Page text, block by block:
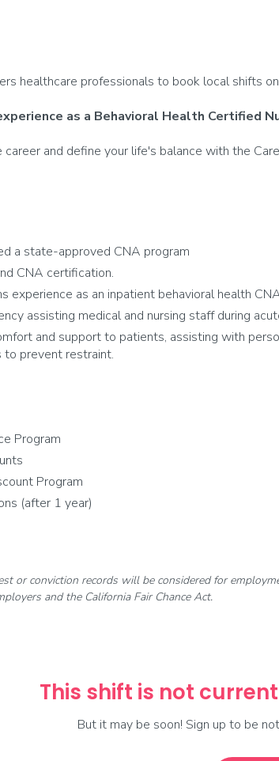
healthcare professionals to book local shifts
as a Behavioral Health Certified
career and define your life's balance with the
a state-approved CNA program
CNA certification.
experience as an inpatient behavioral health
assisting medical and nursing staff during
and support to patients, assisting with
prevent restraint.
Program
Program
(after 1 year)
or conviction records will be considered for
and the California Fair Chance Act.
This shift is not
But it may be soon! Sign up to be